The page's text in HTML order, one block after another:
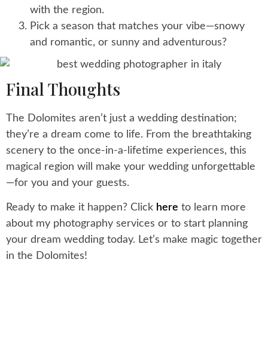
with the region.
Pick a season that matches your vibe—snowy
and romantic, or sunny and adventurous?
Final Thoughts
The Dolomites aren’t just a wedding destination;
they’re a dream come to life. From the breathtaking
scenery to the once-in-a-lifetime experiences, this
magical region will make your wedding unforgettable
—for you and your guests.
Ready to make it happen? Click here to learn more
about my photography services or to start planning
your dream wedding today. Let’s make magic together
in the Dolomites!